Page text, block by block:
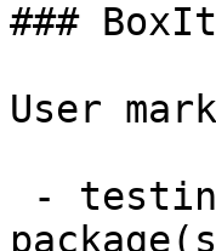
### BoxIt
User